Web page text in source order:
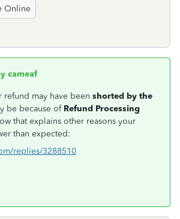
Online
cameaf
refund may have been shorted by the
be because of Refund Processing
that explains other reasons your
than expected:
replies/3288510